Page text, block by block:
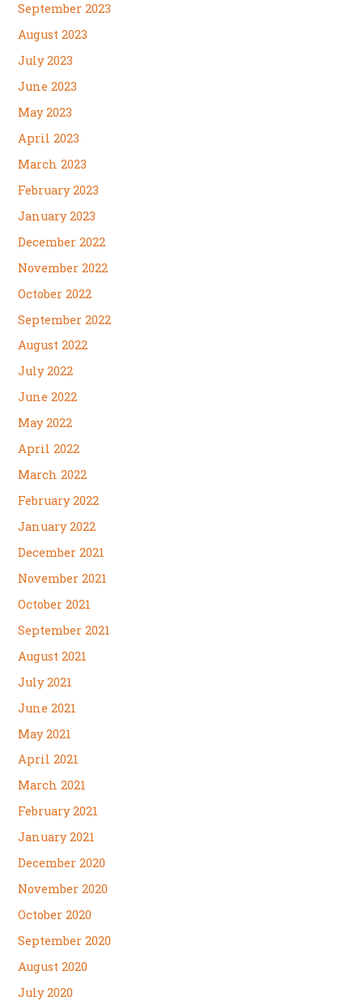
September 2023
August 2023
July 2023
June 2023
May 2023
April 2023
March 2023
February 2023
January 2023
December 2022
November 2022
October 2022
September 2022
August 2022
July 2022
June 2022
May 2022
April 2022
March 2022
February 2022
January 2022
December 2021
November 2021
October 2021
September 2021
August 2021
July 2021
June 2021
May 2021
April 2021
March 2021
February 2021
January 2021
December 2020
November 2020
October 2020
September 2020
August 2020
July 2020